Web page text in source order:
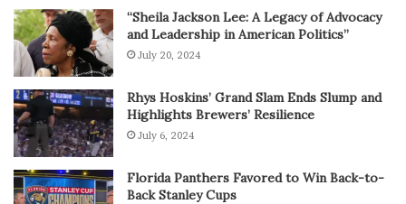
“Sheila Jackson Lee: A Legacy of Advocacy
and Leadership in American Politics”
July 20, 2024
Rhys Hoskins’ Grand Slam Ends Slump and
Highlights Brewers’ Resilience
July 6, 2024
Florida Panthers Favored to Win Back-to-
Back Stanley Cups